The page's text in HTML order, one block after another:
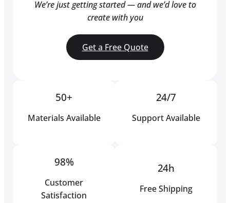
We’re just getting started — and we’d love to
create with you
Get a Free Quote
50+
Materials Available
24/7
Support Available
98%
Customer
Satisfaction
24h
Free Shipping